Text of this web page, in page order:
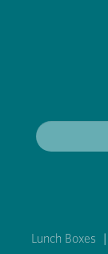
Lunch Boxes |